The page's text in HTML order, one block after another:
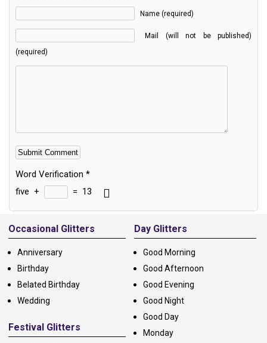
Name (required)
Mail (will not be published)
(required)
Word Verification *
five + = 13
Alternative:
Occasional Glitters
Anniversary
Birthday
Belated Birthday
Wedding
Festival Glitters
Day Glitters
Good Morning
Good Afternoon
Good Evening
Good Night
Good Day
Monday